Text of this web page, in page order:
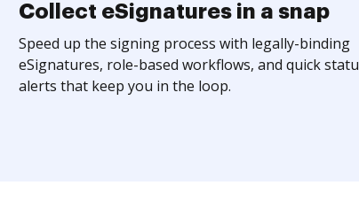
Collect eSignatures in a snap
Speed up the signing process with legally-binding
eSignatures, role-based workflows, and quick
alerts that keep you in the loop.